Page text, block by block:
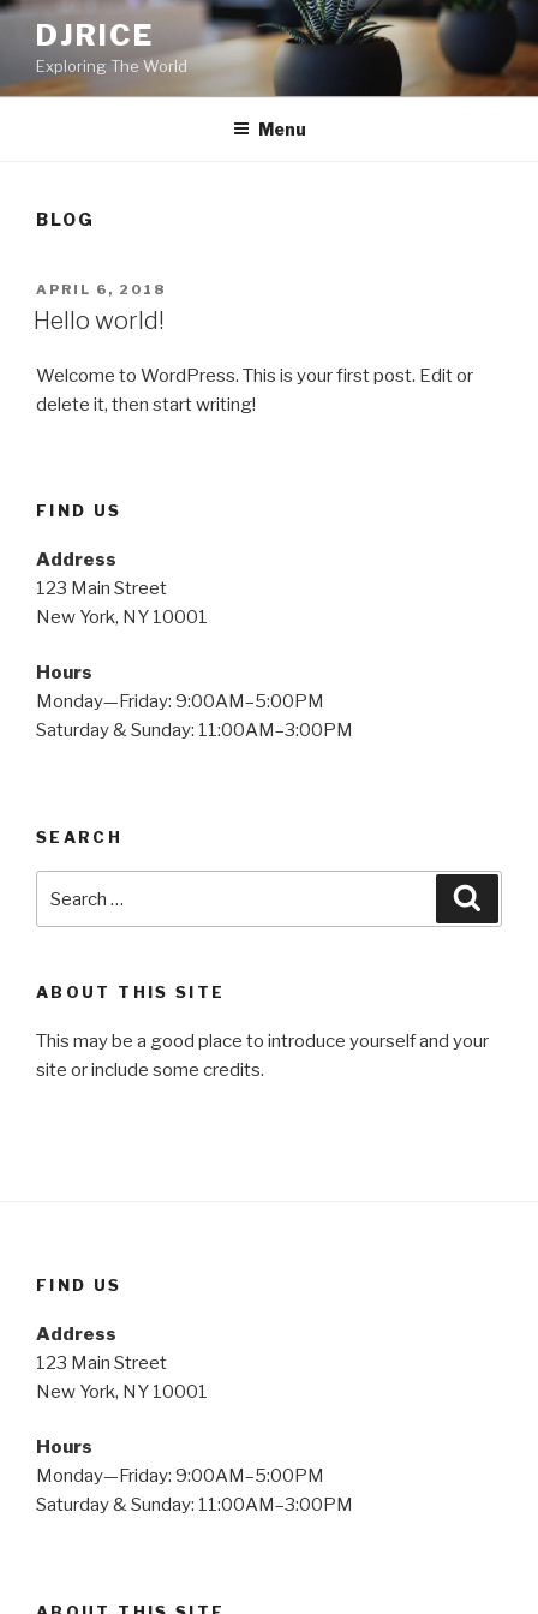
Skip
content
DJRICE
Exploring The World
Menu
BLOG
POSTED
ON
APRIL 6, 2018
Hello world!
Welcome to WordPress. This is your first post. Edit or
delete it, then start writing!
FIND US
Address
123 Main Street
New York, NY 10001
Hours
Monday—Friday: 9:00AM–5:00PM
Saturday & Sunday: 11:00AM–3:00PM
SEARCH
for:
ABOUT THIS SITE
This may be a good place to introduce yourself and your
site or include some credits.
FIND US
Address
123 Main Street
New York, NY 10001
Hours
Monday—Friday: 9:00AM–5:00PM
Saturday & Sunday: 11:00AM–3:00PM